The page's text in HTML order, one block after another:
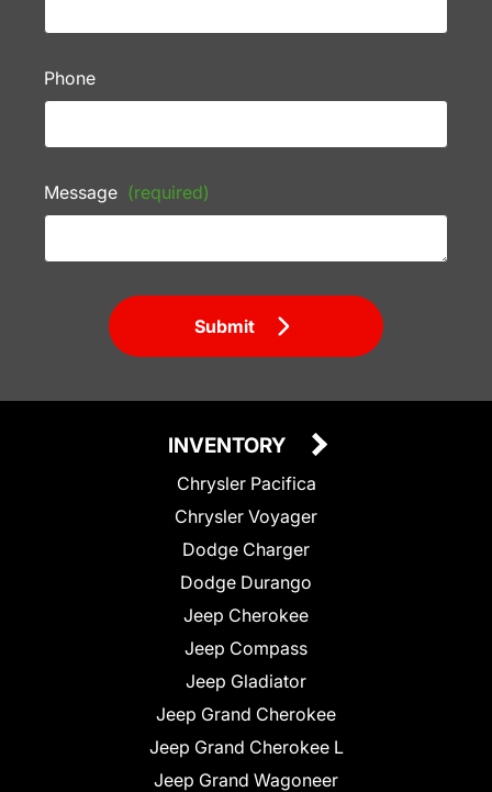
Phone
Message (required)
Submit
INVENTORY
Chrysler Pacifica
Chrysler Voyager
Dodge Charger
Dodge Durango
Jeep Cherokee
Jeep Compass
Jeep Gladiator
Jeep Grand Cherokee
Jeep Grand Cherokee L
Jeep Grand Wagoneer